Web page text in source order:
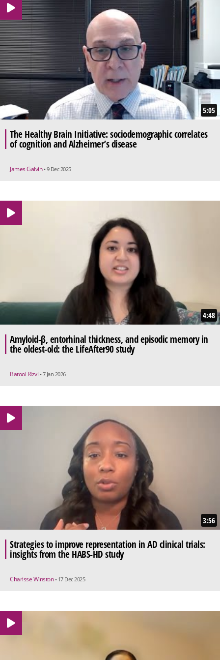
5:05
The Healthy Brain Initiative: sociodemographic correlates
of cognition and Alzheimer’s disease
James Galvin • 9 Dec 2025
4:48
Amyloid-β, entorhinal thickness, and episodic memory in
the oldest-old: the LifeAfter90 study
Batool Rizvi • 7 Jan 2026
3:56
Strategies to improve representation in AD clinical trials:
insights from the HABS-HD study
Charisse Winston • 17 Dec 2025